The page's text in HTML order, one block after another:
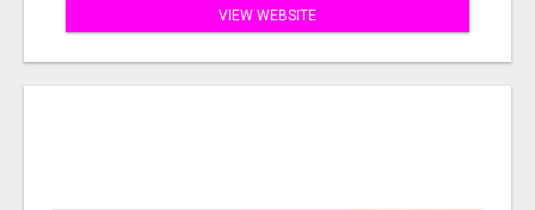
VIEW WEBSITE